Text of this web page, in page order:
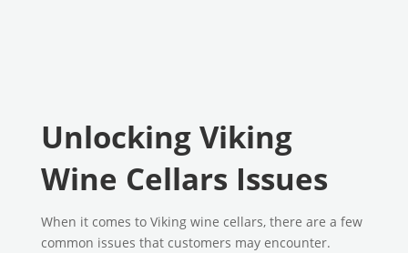
Unlocking Viking
Wine Cellars Issues
When it comes to Viking wine cellars, there are a few
common issues that customers may encounter.